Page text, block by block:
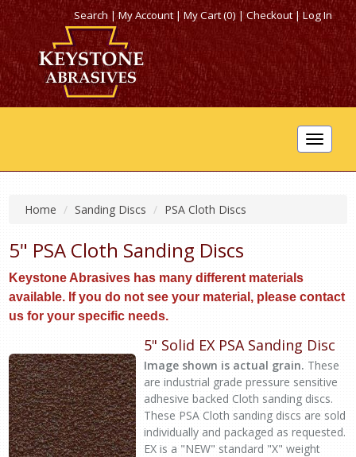
Search|My Account |My Cart (0)|Checkout|Log In
Toggle
Home Sanding Discs PSA Cloth Discs
5" PSA Cloth Sanding Discs
Keystone Abrasives has many different materials
available. If you do not see your material, please contact
us for your specific needs.
5" Solid EX PSA Sanding Disc
Image shown is actual grain. These
are industrial grade pressure sensitive
adhesive backed Cloth sanding discs.
These PSA Cloth sanding discs are sold
individually and packaged as requested.
EX is a "NEW" standard "X" weight